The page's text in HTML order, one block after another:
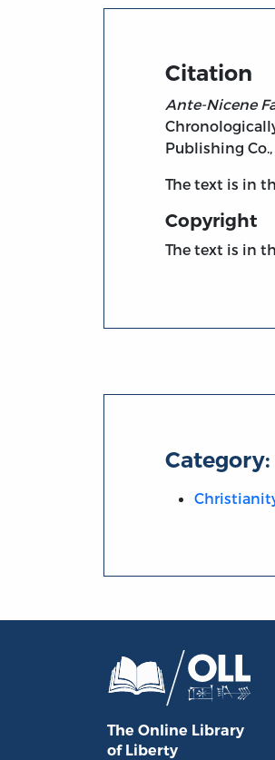
Citation
Ante-Nicene
Publishing Co.,
The text is in
Copyright
The text is in
Category:
The Online Library
of Liberty